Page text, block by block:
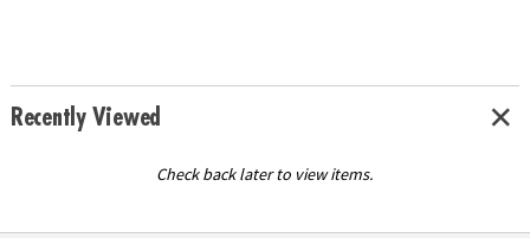
Recently Viewed
Check back later to view items.